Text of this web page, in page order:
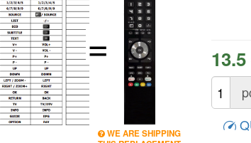
=
WE ARE SHIPPING
13.5